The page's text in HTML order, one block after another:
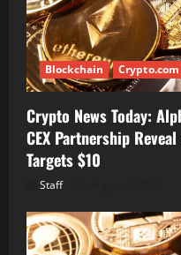
Blockchain Crypto.com
Crypto News Today:
CEX Partnership
Targets $10
Staff